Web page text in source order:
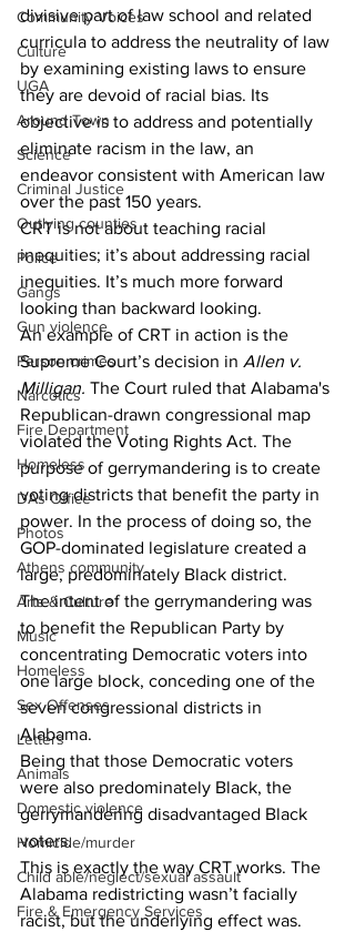
Community Voices
Culture
UGA
Around Town
Science
Criminal Justice
Outlying counties
Police
Gangs
Gun violence
Person crimes
Narcotics
Fire Department
Homeless
DAs Office
Photos
Athens community
Arts & Culture
Music
Homeless
Sex Offenses
Letters
Animals
Domestic violence
Homicide/murder
Child able/neglect/sexual assault
Fire & Emergency Services
divisive part of law school and related
curricula to address the neutrality of law
by examining existing laws to ensure
they are devoid of racial bias. Its
objective is to address and potentially
eliminate racism in the law, an
endeavor consistent with American law
over the past 150 years.
CRT is not about teaching racial
inequities; it’s about addressing racial
inequities. It’s much more forward
looking than backward looking.
An example of CRT in action is the
Supreme Court’s decision in Allen v.
Milligan. The Court ruled that Alabama's
Republican-drawn congressional map
violated the Voting Rights Act. The
purpose of gerrymandering is to create
voting districts that benefit the party in
power. In the process of doing so, the
GOP-dominated legislature created a
large, predominately Black district.
The intent of the gerrymandering was
to benefit the Republican Party by
concentrating Democratic voters into
one large block, conceding one of the
seven congressional districts in
Alabama.
Being that those Democratic voters
were also predominately Black, the
gerrymandering disadvantaged Black
voters.
This is exactly the way CRT works. The
Alabama redistricting wasn’t facially
racist, but the underlying effect was.